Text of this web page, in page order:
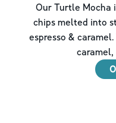
Our Turtle Mocha
chips melted into
espresso &